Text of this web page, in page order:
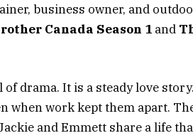
business owner, and
Canada Season 1 and
drama. It is a steady love
when work kept them apart.
and Emmett share a life